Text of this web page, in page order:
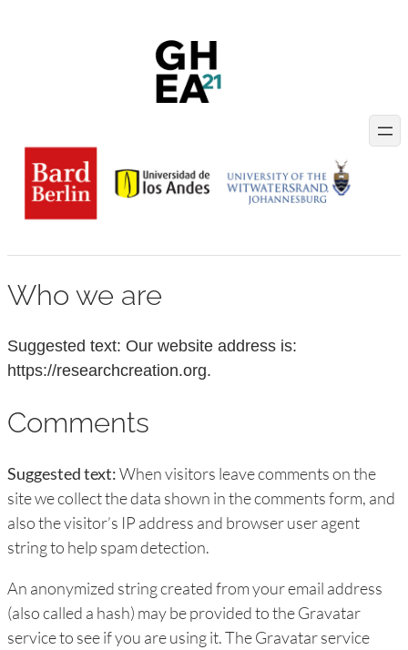
Who we are
Suggested text: Our website address is:
https://researchcreation.org.
Comments
Suggested text:When visitors leave comments on the
site we collect the data shown in the comments form, and
also the visitor’s IP address and browser user agent
string to help spam detection.
An anonymized string created from your email address
(also called a hash) may be provided to the Gravatar
service to see if you are using it. The Gravatar service